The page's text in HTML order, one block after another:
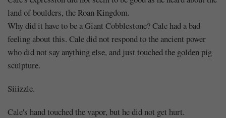
land of boulders, the Roan Kingdom.
Why did it have to be a Giant Cobblestone? Cale had a bad
feeling about this. Cale did not respond to the ancient power
who did not say anything else, and just touched the golden pig
sculpture.
Siiizzle.
Cale's hand touched the vapor, but he did not get hurt.